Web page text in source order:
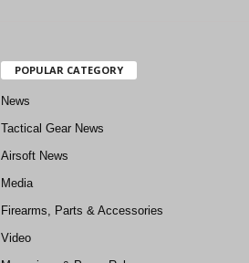
POPULAR CATEGORY
News
Tactical Gear News
Airsoft News
Media
Firearms, Parts & Accessories
Video